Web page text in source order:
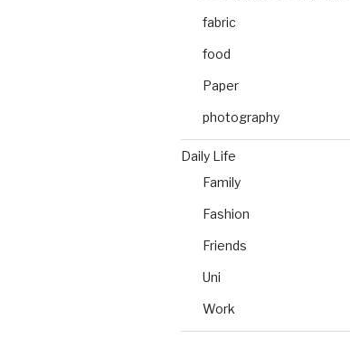
fabric
food
Paper
photography
Daily Life
Family
Fashion
Friends
Uni
Work